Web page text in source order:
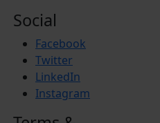
Social
Facebook
Twitter
LinkedIn
Instagram